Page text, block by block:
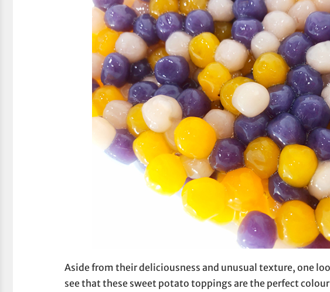
Aside from their deliciousness and unusual texture, one
see that these sweet potato toppings are the perfect